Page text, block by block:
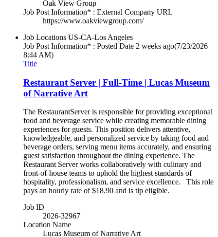
Oak View Group
Job Post Information* : External Company URL
https://www.oakviewgroup.com/
Job Locations US-CA-Los Angeles
Job Post Information* : Posted Date 2 weeks ago(7/23/2026
8:44 AM)
Title
Restaurant Server | Full-Time | Lucas Museum
of Narrative Art
The RestaurantServer is responsible for providing exceptional
food and beverage service while creating memorable dining
experiences for guests. This position delivers attentive,
knowledgeable, and personalized service by taking food and
beverage orders, serving menu items accurately, and ensuring
guest satisfaction throughout the dining experience. The
Restaurant Server works collaboratively with culinary and
front-of-house teams to uphold the highest standards of
hospitality, professionalism, and service excellence. This role
pays an hourly rate of $18.90 and is tip eligible.
Job ID
2026-32967
Location Name
Lucas Museum of Narrative Art